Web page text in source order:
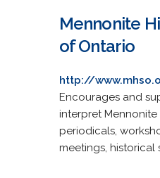
Mennonite
of Ontario
http://
Encourages and
interpret
periodicals,
meetings, historical